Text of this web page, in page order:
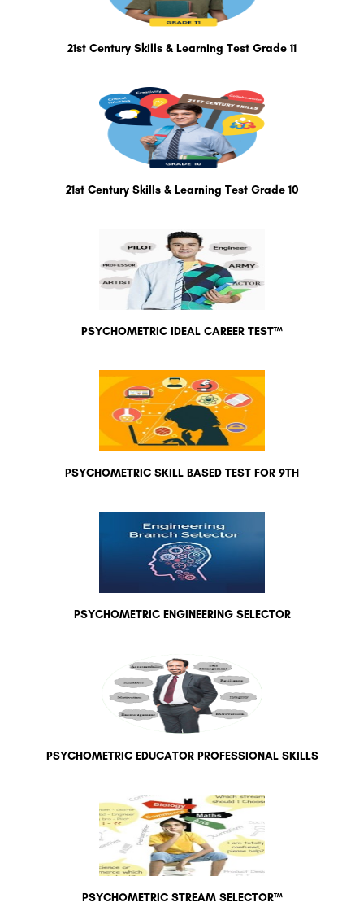
21st Century Skills & Learning Test Grade 11
21st Century Skills & Learning Test Grade 10
PSYCHOMETRIC IDEAL CAREER TEST™
PSYCHOMETRIC SKILL BASED TEST FOR 9TH
PSYCHOMETRIC ENGINEERING SELECTOR
PSYCHOMETRIC EDUCATOR PROFESSIONAL SKILLS
PSYCHOMETRIC STREAM SELECTOR™